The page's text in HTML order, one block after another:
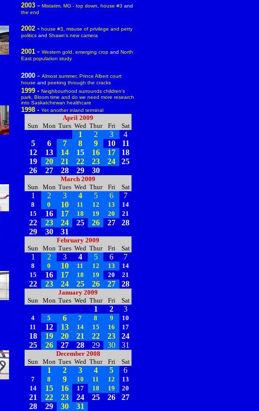
2003 - Mistatim, MG - top down house #3 and
the end
2002- house #3
misuse of privilege and petty
politicsand Shawn's new camera
2001- Western gold, emerging cropand North
East population study
2000 - Almost summer, Prince Albert court
house and peeking through the cracks
1999 - Neighbourhood surrounds children's
park, Bloom time and do we need more research
into Saskatchewan healthcare
1998 - Yet another inland terminal
April 2009
Sun
Mon Tues Wed Thur Fri Sat
1 2 3
4
5
6 7 8 9 10
11
12
13 14 15 16 17
18
19
20 21 22 23 24
25
26
27 28 29 30
March 2009
Sun
Mon Tues Wed Thur Fri Sat
1 2 3 4 5 6 7
8 0 10 11 12 13
14
15
16 17 18 19 20 21
22 23 24 25 26 27
28
29
30 31
February 2009
Sun
Mon Tues Wed Thur Fri Sat
1 2 3 4 5 6 7
8 0 10 11 12 13
14
15
16 17 18 19 20 21
22 23 24 25 26 27 28
January 2009
Sun
Mon Tues Wed Thur Fri Sat
1 2 3
4 5 6 7 8 9
10
11
12 13 14 15 16 17
18 19 20 21 22 23
24
25
26 27 28 29 30 31
December 2008
Sun
Mon Tues Wed Thur Fri Sat
1 2 3 4 5 6
7 8 9 10 11 12
13
14
15 16 17 18 19 20
21 22 23 24 25 26
27
28
29 30 31